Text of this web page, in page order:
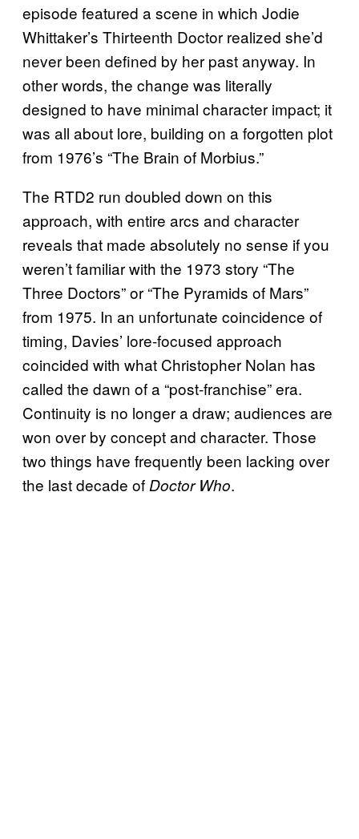
episode featured a scene in which Jodie
Whittaker’s Thirteenth Doctor realized she’d
never been defined by her past anyway. In
other words, the change was literally
designed to have minimal character impact; it
was all about lore, building on a forgotten plot
from 1976’s “The Brain of Morbius.”
The RTD2 run doubled down on this
approach, with entire arcs and character
reveals that made absolutely no sense if you
weren’t familiar with the 1973 story “The
Three Doctors” or “The Pyramids of Mars”
from 1975. In an unfortunate coincidence of
timing, Davies’ lore-focused approach
coincided with what Christopher Nolan has
called the dawn of a “post-franchise” era.
Continuity is no longer a draw; audiences are
won over by concept and character. Those
two things have frequently been lacking over
the last decade of Doctor Who.